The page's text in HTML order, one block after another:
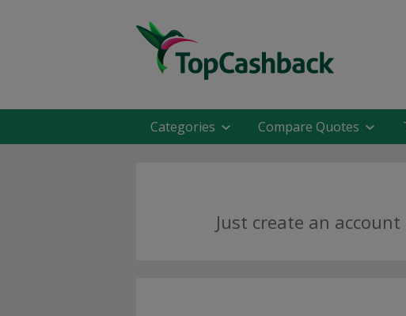
Categories Compare Quotes
Just create an